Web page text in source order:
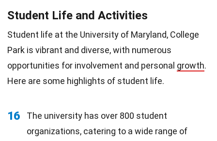
Student Life and Activities
Student life at the University of Maryland, College
Park is vibrant and diverse, with numerous
opportunities for involvement and personal growth.
Here are some highlights of student life.
16
The university has over 800 student
organizations, catering to a wide range of